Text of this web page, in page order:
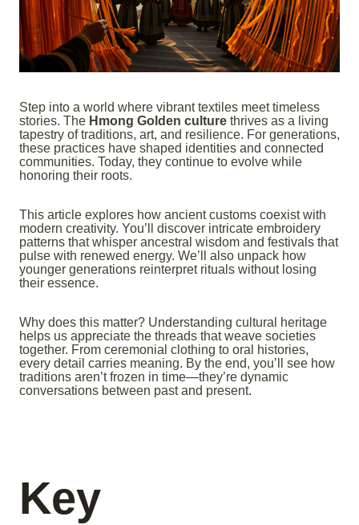
Step into a world where vibrant textiles meet timeless
stories. The Hmong Golden culture thrives as a living
tapestry of traditions, art, and resilience. For generations,
these practices have shaped identities and connected
communities. Today, they continue to evolve while
honoring their roots.
This article explores how ancient customs coexist with
modern creativity. You’ll discover intricate embroidery
patterns that whisper ancestral wisdom and festivals that
pulse with renewed energy. We’ll also unpack how
younger generations reinterpret rituals without losing
their essence.
Why does this matter? Understanding cultural heritage
helps us appreciate the threads that weave societies
together. From ceremonial clothing to oral histories,
every detail carries meaning. By the end, you’ll see how
traditions aren’t frozen in time—they’re dynamic
conversations between past and present.
Key